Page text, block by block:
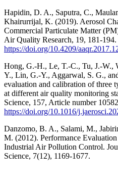
Hapidin, D. A., Saputra, C.,
Khairurrijal, K. (2019). Aerosol
Commercial Particulate Matter
Air Quality Research, 19, 181-194.
https://doi.org/10.4209/
Hong, G.-H., Le, T.-C., Tu, J.-W.,
Y., Lin, G.-Y., Aggarwal, S. G.,
evaluation and calibration of three
at different air quality monitoring
Science, 157, Article number
https://doi.org/10.1016/
Danzomo, B. A., Salami, M.,
M. (2012). Performance
Industrial Air Pollution Control.
Science, 7(12), 1169-1677.